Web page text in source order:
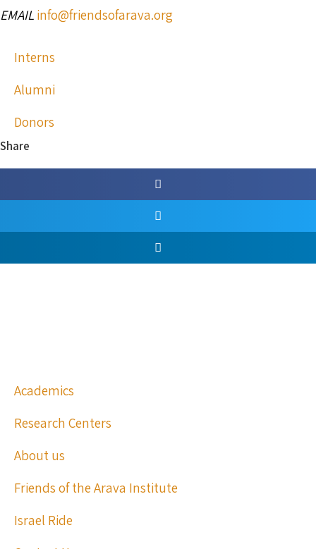
EMAIL info@friendsofarava.org
Interns
Alumni
Donors
Share
Academics
Research Centers
About us
Friends of the Arava Institute
Israel Ride